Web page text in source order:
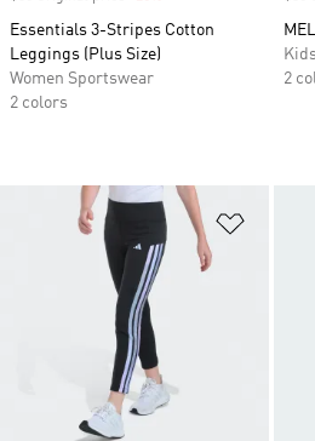
Essentials 3-Stripes Cotton
Leggings (Plus Size)
Women Sportswear
2 colors
2
Add